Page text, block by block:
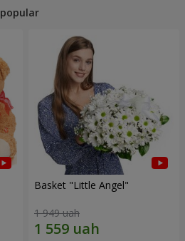
popular
Basket "Little Angel"
1 949 uah